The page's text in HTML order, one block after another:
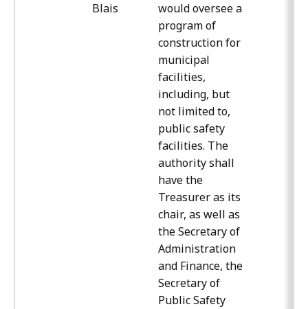
Blais
would oversee a
program of
construction for
municipal
facilities,
including, but
not limited to,
public safety
facilities. The
authority shall
have the
Treasurer as its
chair, as well as
the Secretary of
Administration
and Finance, the
Secretary of
Public Safety